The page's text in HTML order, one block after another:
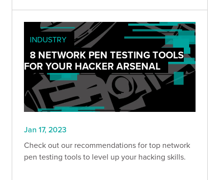
INDUSTRY
8 NETWORK PEN TESTING TOOLS
FOR YOUR HACKER ARSENAL
Jan 17, 2023
Check out our recommendations for top network
pen testing tools to level up your hacking skills.